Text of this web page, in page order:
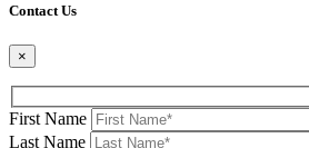
Contact Us
×
First Name
Last Name